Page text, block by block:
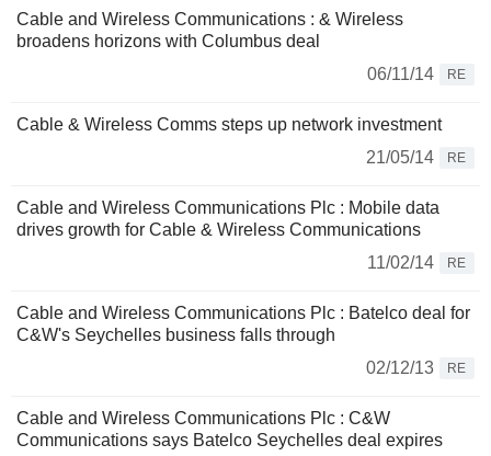
Cable and Wireless Communications : & Wireless
broadens horizons with Columbus deal
06/11/14
RE
Cable & Wireless Comms steps up network investment
21/05/14
RE
Cable and Wireless Communications Plc : Mobile data
drives growth for Cable & Wireless Communications
11/02/14
RE
Cable and Wireless Communications Plc : Batelco deal for
C&W's Seychelles business falls through
02/12/13
RE
Cable and Wireless Communications Plc : C&W
Communications says Batelco Seychelles deal expires